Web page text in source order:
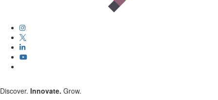
Discover. Innovate. Grow.